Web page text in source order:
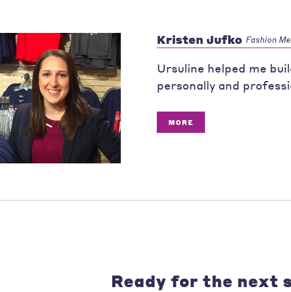
Kristen Jufko Fashion
Ursuline helped me
personally and
MORE
Ready for the next